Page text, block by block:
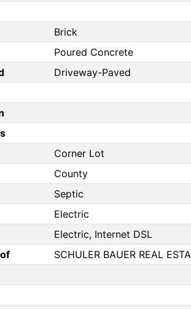
Brick
Poured Concrete
Driveway-Paved
Corner Lot
County
Septic
Electric
Electric, Internet DSL
SCHULER BAUER REAL